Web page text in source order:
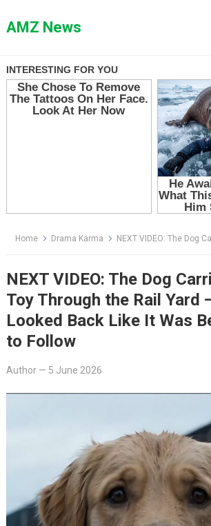
toAMZ News
Home Drama Karma NEXT VIDEO: The Dog Carried a Muddy Toy Through the Rail
NEXT VIDEO: The Dog
Toy Through the Rail Yard
Looked Back Like It Was
to Follow
Author— 5 June 2026